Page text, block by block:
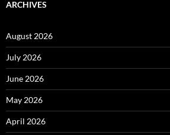
ARCHIVES
August 2026
July 2026
June 2026
May 2026
April 2026